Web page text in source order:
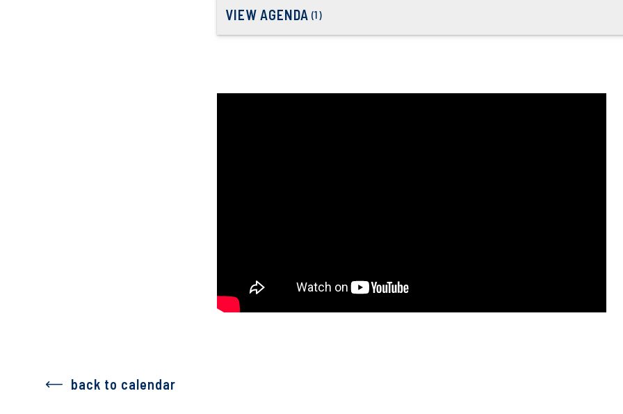
VIEW AGENDA (1)
back to calendar